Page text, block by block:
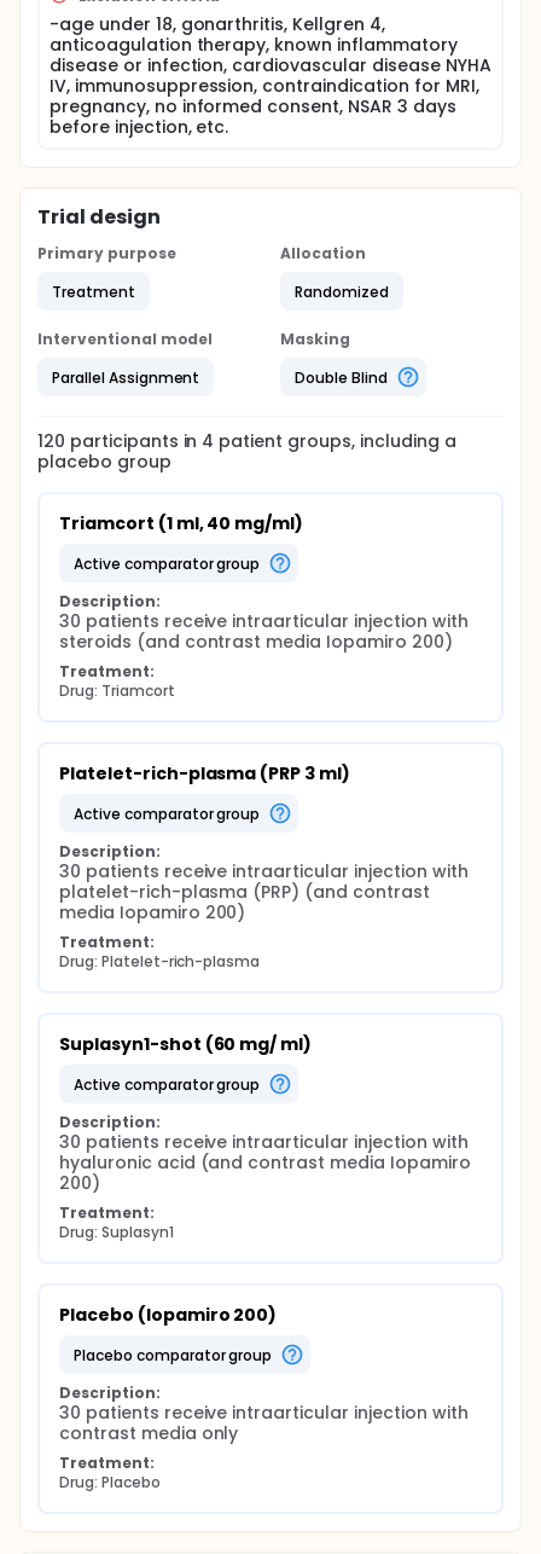
-age under 18, gonarthritis, Kellgren 4,
anticoagulation therapy, known inflammatory
disease or infection, cardiovascular disease NYHA
IV, immunosuppression, contraindication for MRI,
pregnancy, no informed consent, NSAR 3 days
before injection, etc.
Trial design
Primary purpose
Treatment
Allocation
Randomized
Interventional model
Parallel Assignment
Masking
Double Blind
120 participants in 4 patient groups, including a
placebo group
Triamcort (1 ml, 40 mg/ml)
active comparator group
Description:
30 patients receive intraarticular injection with
steroids (and contrast media Iopamiro 200)
Treatment:
Drug: Triamcort
Platelet-rich-plasma (PRP 3 ml)
active comparator group
Description:
30 patients receive intraarticular injection with
platelet-rich-plasma (PRP) (and contrast
media Iopamiro 200)
Treatment:
Drug: Platelet-rich-plasma
Suplasyn1-shot (60 mg/ ml)
active comparator group
Description:
30 patients receive intraarticular injection with
hyaluronic acid (and contrast media Iopamiro
200)
Treatment:
Drug: Suplasyn1
Placebo (Iopamiro 200)
placebo comparator group
Description:
30 patients receive intraarticular injection with
contrast media only
Treatment:
Drug: Placebo